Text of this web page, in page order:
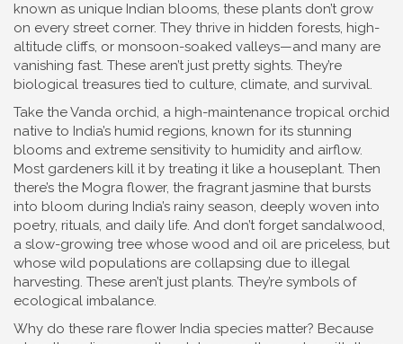
known as unique Indian blooms, these plants don’t grow
on every street corner. They thrive in hidden forests, high-
altitude cliffs, or monsoon-soaked valleys—and many are
vanishing fast. These aren’t just pretty sights. They’re
biological treasures tied to culture, climate, and survival.
Take theVanda orchid, a high-maintenance tropical orchid
native to India’s humid regions, known for its stunning
blooms and extreme sensitivity to humidity and airflow.
Most gardeners kill it by treating it like a houseplant. Then
there’s the Mogra flower, the fragrant jasmine that bursts
into bloom during India’s rainy season, deeply woven into
poetry, rituals, and daily life. And don’t forgetsandalwood,
a slow-growing tree whose wood and oil are priceless, but
whose wild populations are collapsing due to illegal
harvesting. These aren’t just plants. They’re symbols of
ecological imbalance.
Why do these rare flower India species matter? Because